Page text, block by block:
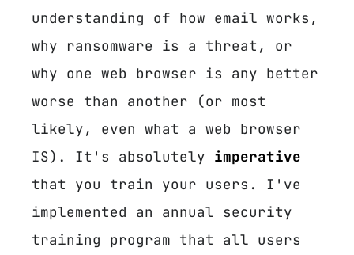
understanding of how email works,
why ransomware is a threat, or
why one web browser is any better
worse than another (or most
likely, even what a web browser
IS). It's absolutely imperative
that you train your users. I've
implemented an annual security
training program that all users